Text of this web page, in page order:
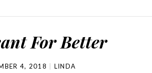
For Better
4, 2018 LINDA